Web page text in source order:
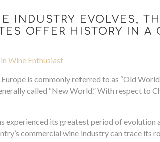
INDUSTRY EVOLVES,
OFFER HISTORY IN A
Wine Enthusiast
is commonly referred to as “Old
called “New World.” With respect to
experienced its greatest period of
commercial wine industry can trace its